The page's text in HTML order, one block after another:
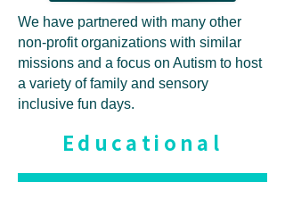
We have partnered with many other
non-profit organizations with similar
missions and a focus on Autism to host
a variety of family and sensory
inclusive fun days.
Educational